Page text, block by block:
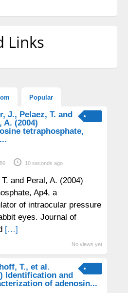
Links
Popular
J., Pelaez, T. and
A. (2004)
tetraphosphate,
10 seconds ago
and Peral, A. (2004)
Ap4, a
of intraocular pressure
eyes. Journal of
[…]
No views yet
T., et al.
Identification and
of adenosin...